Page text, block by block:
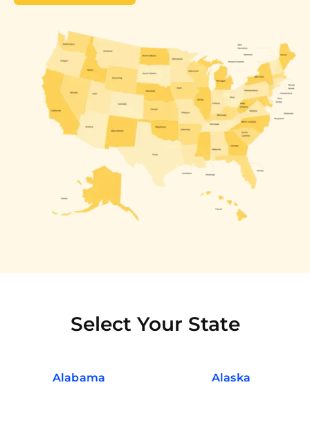
Select Your State
Alabama Alaska